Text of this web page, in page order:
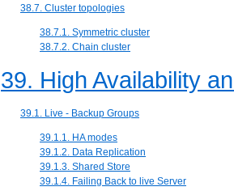
38.7. Cluster topologies
38.7.1. Symmetric cluster
38.7.2. Chain cluster
39. High Availability
39.1. Live - Backup Groups
39.1.1. HA modes
39.1.2. Data Replication
39.1.3. Shared Store
39.1.4. Failing Back to live Server